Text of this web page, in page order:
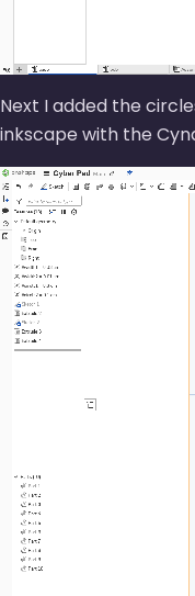
Next I added the
inkscape with the